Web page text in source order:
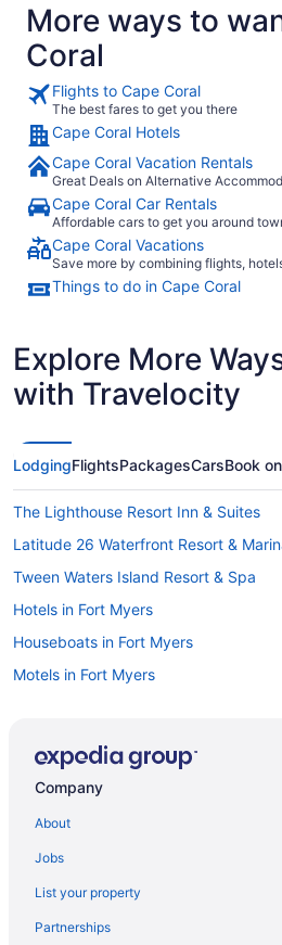
More ways to
Coral
Flights to Cape Coral
The best fares to get you there
Cape Coral Hotels
Cape Coral Vacation Rentals
Great Deals on Alternative
Cape Coral Car Rentals
Affordable cars to get you around
Cape Coral Vacations
Save more by combining flights,
Things to do in Cape Coral
Explore More
with Travelocity
LodgingFlightsPackagesCarsBook
The Lighthouse Resort Inn & Suites
Latitude 26 Waterfront Resort &
Tween Waters Island Resort & Spa
Hotels in Fort Myers
Houseboats in Fort Myers
Motels in Fort Myers
Hotels in Marco Island
Hotels in Naples
Hotels in North Fort Myers
Company
About
Jobs
List your property
Partnerships